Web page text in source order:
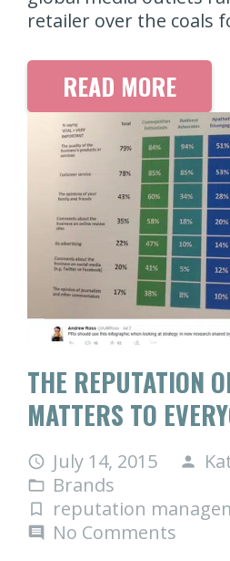
retailer over the coals
READ MORE
THE REPUTATION
MATTERS TO
access_time July 14, 2015 person
folder_open Brands
turned_in_not reputation
comment
No Comments